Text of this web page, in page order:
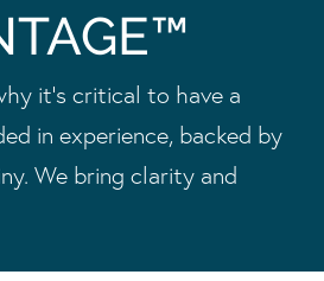
it’s critical to have a
in experience, backed by
We bring clarity and